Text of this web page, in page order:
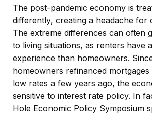
The post-pandemic economy is
differently, creating a headache for
The extreme differences can often
to living situations, as renters have
experience than homeowners.
homeowners refinanced
low rates a few years ago, the
sensitive to interest rate policy. In
Hole Economic Policy Symposium